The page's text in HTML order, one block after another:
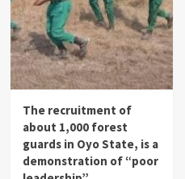
The recruitment of
about 1,000 forest
guards in Oyo State, is a
demonstration of “poor